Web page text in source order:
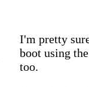
I'm pretty
boot using
too.